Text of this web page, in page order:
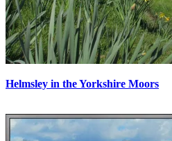
Helmsley in the Yorkshire Moors